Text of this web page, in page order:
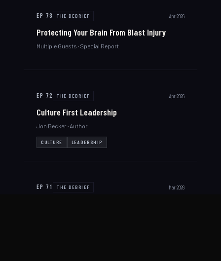
EP 73 THE DEBRIEF Apr 2026
Protecting Your Brain From Blast Injury
Multiple Guests · Special Report
EP 72 THE DEBRIEF Apr 2026
Culture First Leadership
Jon Becker · Author
CULTURE LEADERSHIP
EP 71 THE DEBRIEF Mar 2026